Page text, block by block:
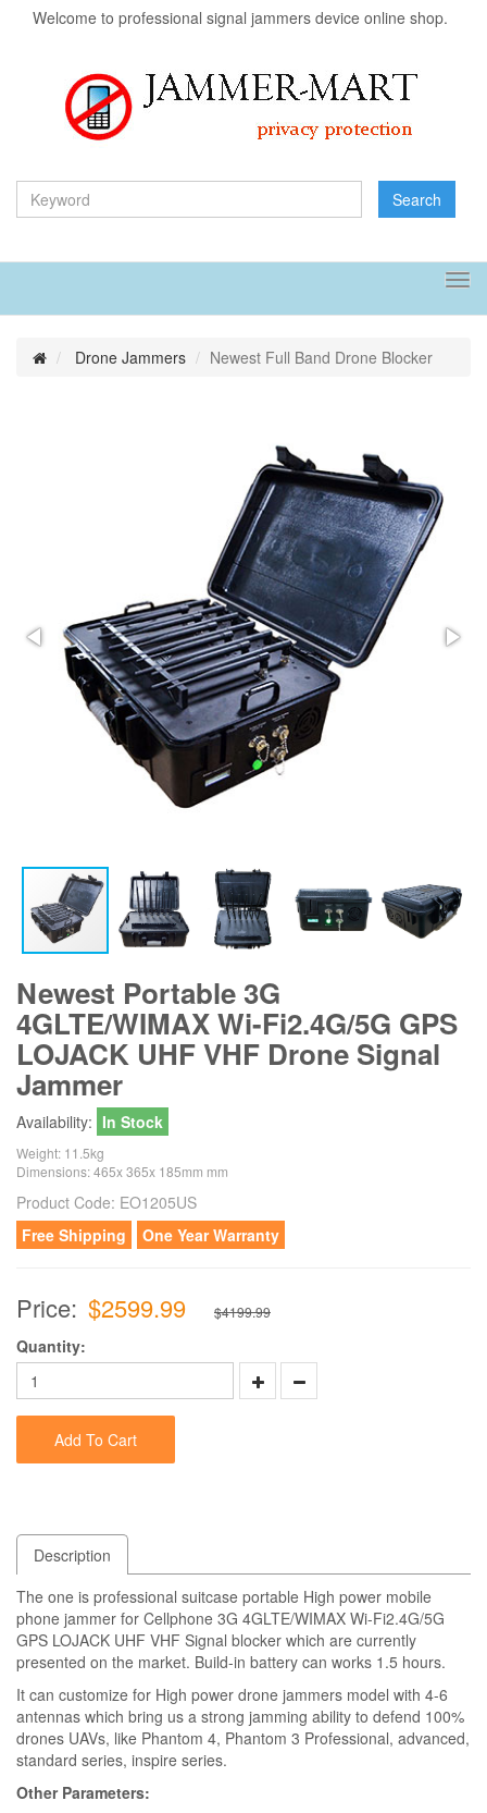
Welcome to professional signal jammers device online shop.
Search
Drone Jammers Newest Full Band Drone Blocker
Newest Portable 3G
4GLTE/WIMAX Wi-Fi2.4G/5G GPS
LOJACK UHF VHF Drone Signal
Jammer
Availability: In Stock
Weight: 11.5kg
Dimensions: 465x 365x 185mm mm
Product Code: EO1205US
Free Shipping
One Year Warranty
Price: $2599.99 $4199.99
Quantity:
Add To Cart
Description
The one is professional suitcase portable High power mobile
phone jammer for Cellphone 3G 4GLTE/WIMAX Wi-Fi2.4G/5G
GPS LOJACK UHF VHF Signal blocker which are currently
presented on the market. Build-in battery can works 1.5 hours.
It can customize for High power drone jammers model with 4-6
antennas which bring us a strong jamming ability to defend 100%
drones UAVs, like Phantom 4, Phantom 3 Professional, advanced,
standard series, inspire series.
Other Parameters: